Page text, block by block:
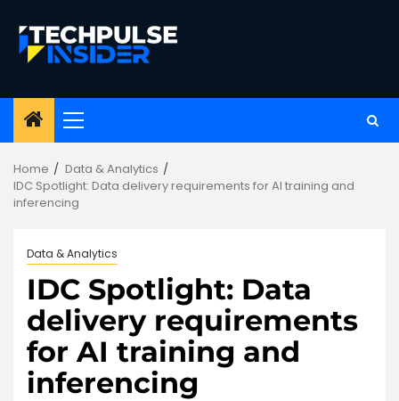
content
Primary
Home
Data & Analytics
IDC Spotlight: Data delivery requirements for AI training and
inferencing
Data & Analytics
IDC Spotlight: Data
delivery requirements
for AI training and
inferencing